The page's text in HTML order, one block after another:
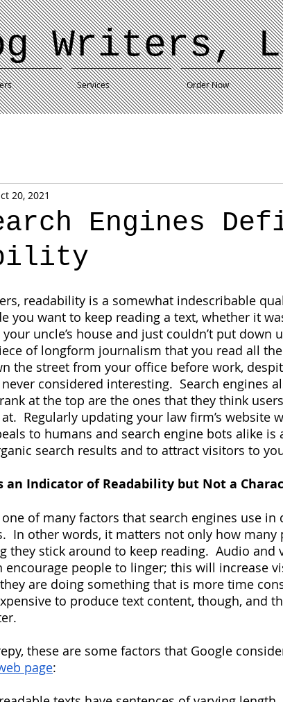
Writers,
Services Order Now
Engines
20, 2021
readability is a somewhat indescribable
you want to keep reading a text, whether it
uncle’s house and just couldn’t put down
of longform journalism that you read all
the street from your office before work,
considered interesting.  Search engines
at the top are the ones that they think
Regularly updating your law firm’s website
to humans and search engine bots alike is
search results and to attract visitors to
an Indicator of Readability but Not a
of many factors that search engines use
In other words, it matters not only how many
they stick around to keep reading.  Audio and
encourage people to linger; this will increase
are doing something that is more time
to produce text content, though, and
these are some factors that Google
page: